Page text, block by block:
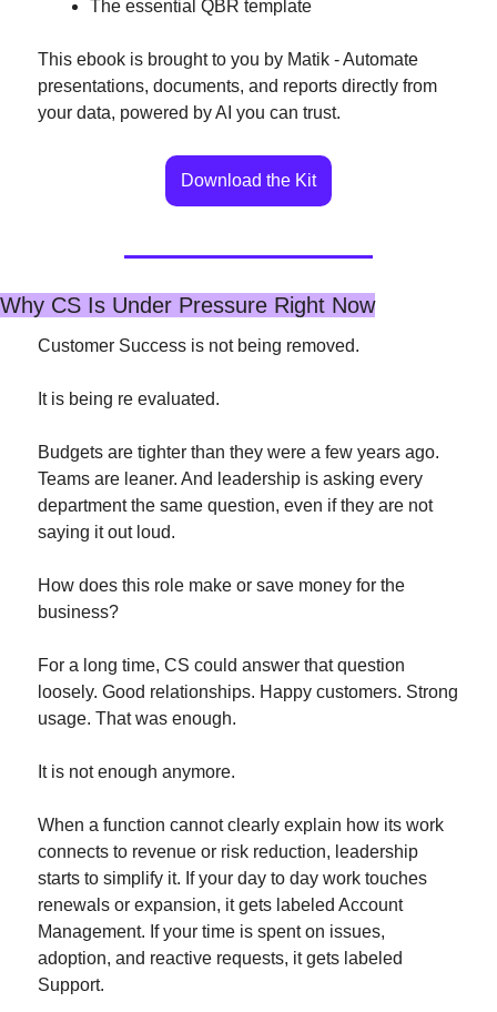
The essential QBR template
This ebook is brought to you by Matik - Automate
presentations, documents, and reports directly from
your data, powered by AI you can trust.
Download the Kit
Why CS Is Under Pressure Right Now
Customer Success is not being removed.
It is being re evaluated.
Budgets are tighter than they were a few years ago.
Teams are leaner. And leadership is asking every
department the same question, even if they are not
saying it out loud.
How does this role make or save money for the
business?
For a long time, CS could answer that question
loosely. Good relationships. Happy customers. Strong
usage. That was enough.
It is not enough anymore.
When a function cannot clearly explain how its work
connects to revenue or risk reduction, leadership
starts to simplify it. If your day to day work touches
renewals or expansion, it gets labeled Account
Management. If your time is spent on issues,
adoption, and reactive requests, it gets labeled
Support.